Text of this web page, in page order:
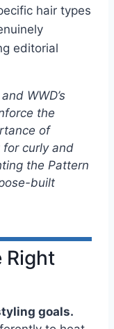
hair types
editorial
WWD’s
the
of
curly and
the Pattern
built
Right
goals.